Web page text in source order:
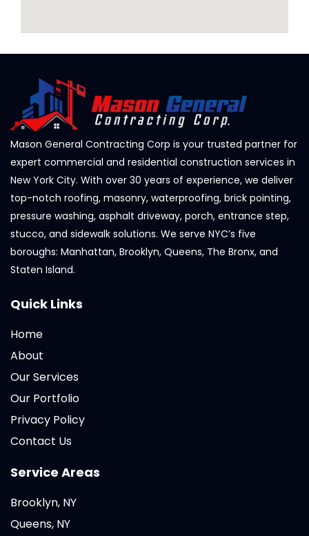
Mason General Contracting Corp is your trusted partner for
expert commercial and residential construction services in
New York City. With over 30 years of experience, we deliver
top-notch roofing, masonry, waterproofing, brick pointing,
pressure washing, asphalt driveway, porch, entrance step,
stucco, and sidewalk solutions. We serve NYC’s five
boroughs: Manhattan, Brooklyn, Queens, The Bronx, and
Staten Island.
Quick Links
Home
About
Our Services
Our Portfolio
Privacy Policy
Contact Us
Service Areas
Brooklyn, NY
Queens, NY